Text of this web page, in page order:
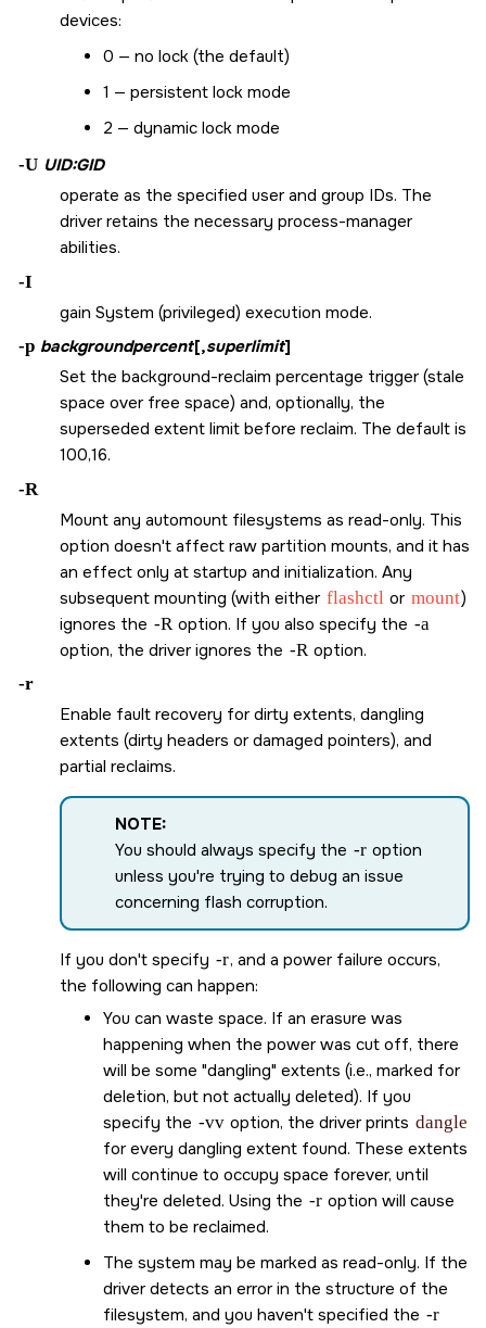
devices:
0 — no lock (the default)
1 — persistent lock mode
2 — dynamic lock mode
-U UID:GID
operate as the specified user and group IDs. The
driver retains the necessary process-manager
abilities.
-I
gain System (privileged) execution mode.
-p backgroundpercent[,superlimit]
Set the background-reclaim percentage trigger (stale
space over free space) and, optionally, the
superseded extent limit before reclaim. The default is
100,16.
-R
Mount any automount filesystems as read-only. This
option doesn't affect raw partition mounts, and it has
an effect only at startup and initialization. Any
subsequent mounting (with either flashctl or mount)
ignores the -R option. If you also specify the -a
option, the driver ignores the -R option.
-r
Enable fault recovery for dirty extents, dangling
extents (dirty headers or damaged pointers), and
partial reclaims.
NOTE:
You should always specify the -r option
unless you're trying to debug an issue
concerning flash corruption.
If you don't specify -r, and a power failure occurs,
the following can happen:
You can waste space. If an erasure was
happening when the power was cut off, there
will be some dangling extents (i.e., marked for
deletion, but not actually deleted). If you
specify the -vv option, the driver prints dangle
for every dangling extent found. These extents
will continue to occupy space forever, until
they're deleted. Using the -r option will cause
them to be reclaimed.
The system may be marked as read-only. If the
driver detects an error in the structure of the
filesystem, and you haven't specified the -r